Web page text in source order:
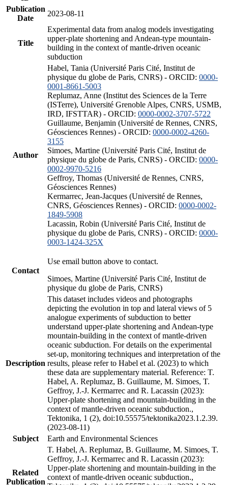
Publication
Date
2023-08-11
Title
Experimental data from analog models investigating
upper-plate shortening and Andean-type mountain-
building in the context of mantle-driven oceanic
subduction
Author
Habel, Tania (Université Paris Cité, Institut de
physique du globe de Paris, CNRS) - ORCID: 0000-
0001-8661-5003
Replumaz, Anne (Institut des Sciences de la Terre
(ISTerre), Université Grenoble Alpes, CNRS, USMB,
IRD, IFSTTAR) - ORCID: 0000-0002-3707-5722
Guillaume, Benjamin (Université de Rennes, CNRS,
Géosciences Rennes) - ORCID: 0000-0002-4260-
3155
Simoes, Martine (Université Paris Cité, Institut de
physique du globe de Paris, CNRS) - ORCID: 0000-
0002-9970-5216
Geffroy, Thomas (Université de Rennes, CNRS,
Géosciences Rennes)
Kermarrec, Jean-Jacques (Université de Rennes,
CNRS, Géosciences Rennes) - ORCID: 0000-0002-
1849-5908
Lacassin, Robin (Université Paris Cité, Institut de
physique du globe de Paris, CNRS) - ORCID: 0000-
0003-1424-325X
Contact
Use email button above to contact.
Simoes, Martine (Université Paris Cité, Institut de
physique du globe de Paris, CNRS)
Description
This dataset includes videos and photographs
depicting the evolution in top and lateral views of 5
analogue experiments of subduction to better
understand upper-plate shortening and Andean-type
mountain-building in the context of mantle-driven
oceanic subduction. For details on the experimental
set-up, monitoring techniques and interpretation of the
results, please refer to Habel et al. (2023) to which
these data are supplementary material. Reference: T.
Habel, A. Replumaz, B. Guillaume, M. Simoes, T.
Geffroy, J.-J. Kermarrec and R. Lacassin (2023):
Upper-plate shortening and mountain-building in the
context of mantle-driven oceanic subduction.,
Tektonika, 1 (2), doi:10.55575/tektonika2023.1.2.39.
(2023-08-11)
Subject
Earth and Environmental Sciences
Related
Publication
T. Habel, A. Replumaz, B. Guillaume, M. Simoes, T.
Geffroy, J.-J. Kermarrec and R. Lacassin (2023):
Upper-plate shortening and mountain-building in the
context of mantle-driven oceanic subduction.,